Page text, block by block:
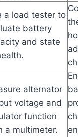
a load tester to
battery
and state
alternator
voltage and
function
a multimeter.